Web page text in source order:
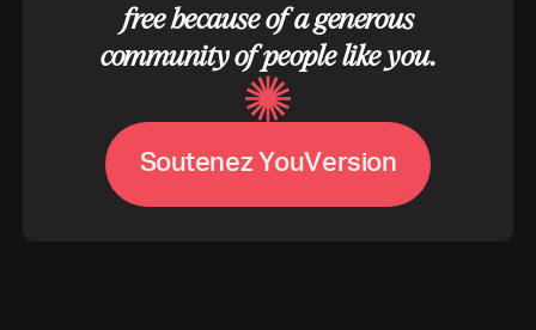
free because of a generous
community of people like you.
SoutenezYouVersion